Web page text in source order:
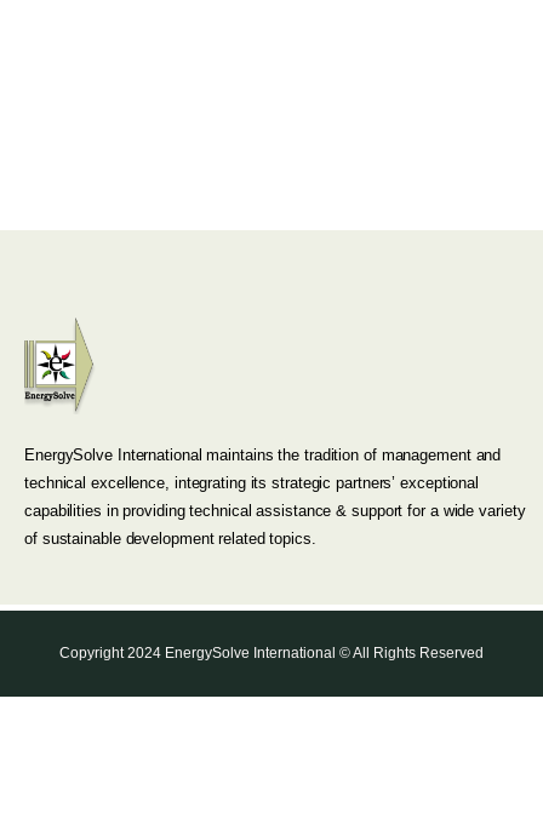
EnergySolve International maintains the tradition of management and
technical excellence, integrating its strategic partners’ exceptional
capabilities in providing technical assistance & support for a wide variety
of sustainable development related topics.
Copyright 2024 EnergySolve International © All Rights Reserved